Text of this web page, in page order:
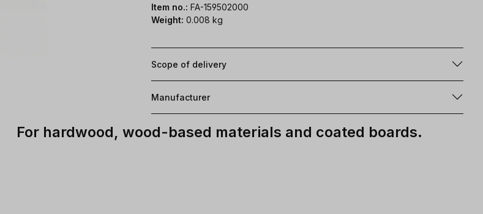
Item no.: FA-159502000
Weight: 0.008 kg
Scope of delivery
Manufacturer
For hardwood, wood-based materials and coated boards.